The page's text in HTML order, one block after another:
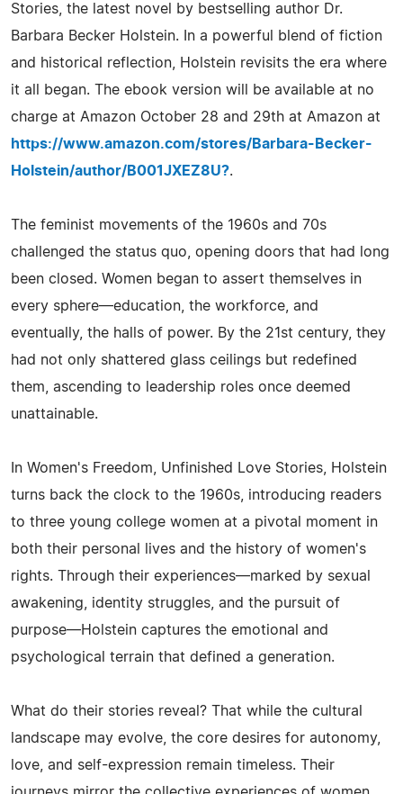
Stories, the latest novel by bestselling author Dr.
Barbara Becker Holstein. In a powerful blend of fiction
and historical reflection, Holstein revisits the era where
it all began. The ebook version will be available at no
charge at Amazon October 28 and 29th at Amazon at
https://www.amazon.com/stores/Barbara-Becker-
Holstein/author/B001JXEZ8U?.
The feminist movements of the 1960s and 70s
challenged the status quo, opening doors that had long
been closed. Women began to assert themselves in
every sphere—education, the workforce, and
eventually, the halls of power. By the 21st century, they
had not only shattered glass ceilings but redefined
them, ascending to leadership roles once deemed
unattainable.
In Women's Freedom, Unfinished Love Stories, Holstein
turns back the clock to the 1960s, introducing readers
to three young college women at a pivotal moment in
both their personal lives and the history of women's
rights. Through their experiences—marked by sexual
awakening, identity struggles, and the pursuit of
purpose—Holstein captures the emotional and
psychological terrain that defined a generation.
What do their stories reveal? That while the cultural
landscape may evolve, the core desires for autonomy,
love, and self-expression remain timeless. Their